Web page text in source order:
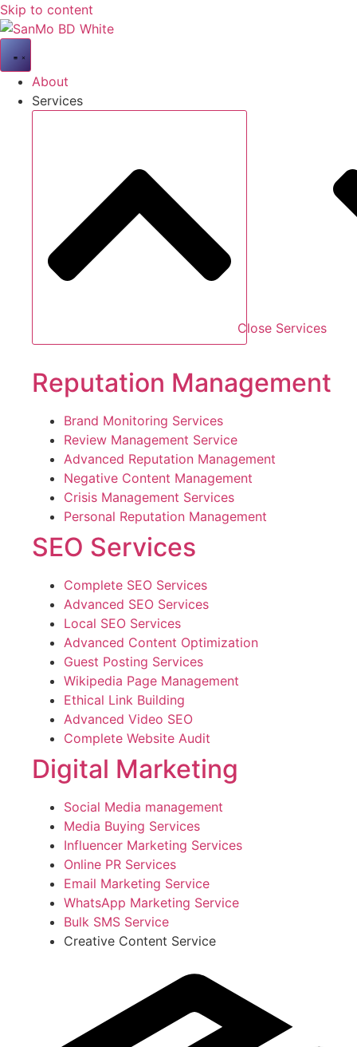
Skip to content
About
Services
Close Services
Reputation Management
Brand Monitoring Services
Review Management Service
Advanced Reputation Management
Negative Content Management
Crisis Management Services
Personal Reputation Management
SEO Services
Complete SEO Services
Advanced SEO Services
Local SEO Services
Advanced Content Optimization
Guest Posting Services
Wikipedia Page Management
Ethical Link Building
Advanced Video SEO
Complete Website Audit
Digital Marketing
Social Media management
Media Buying Services
Influencer Marketing Services
Online PR Services
Email Marketing Service
WhatsApp Marketing Service
Bulk SMS Service
Creative Content Service